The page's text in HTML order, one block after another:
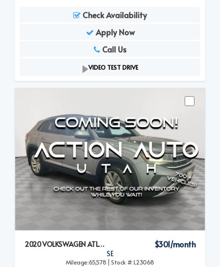
Check Availability
Apply Now
Call Us
VIDEO TEST DRIVE
2020 VOLKSWAGEN ATLAS CROSS SPORT
SE
$301/month
Mileage:65,578 | Stock #: L23068